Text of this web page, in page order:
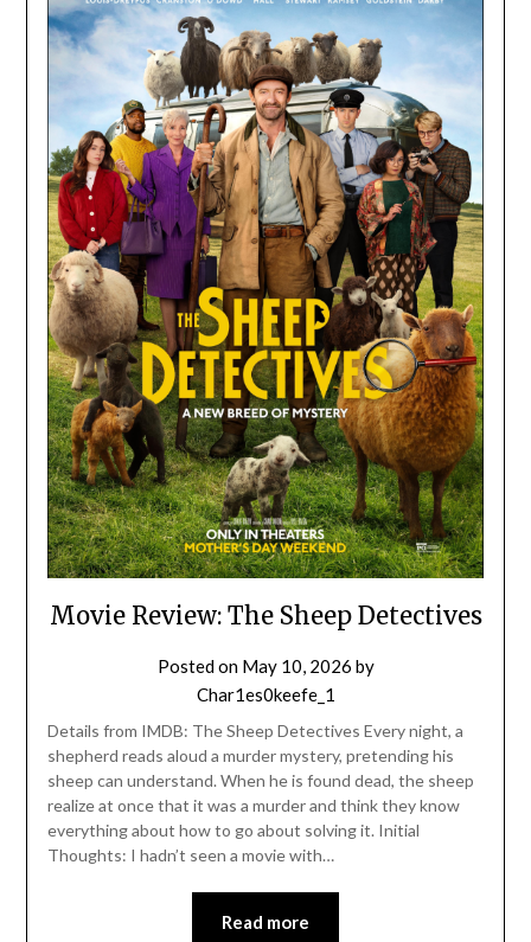
Movie Review: The Sheep Detectives
Posted on May 10, 2026 by
Char1es0keefe_1
Details from IMDB: The Sheep Detectives Every night, a
shepherd reads aloud a murder mystery, pretending his
sheep can understand. When he is found dead, the sheep
realize at once that it was a murder and think they know
everything about how to go about solving it. Initial
Thoughts: I hadn’t seen a movie with…
Read more